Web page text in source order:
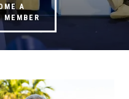
A
MEMBER